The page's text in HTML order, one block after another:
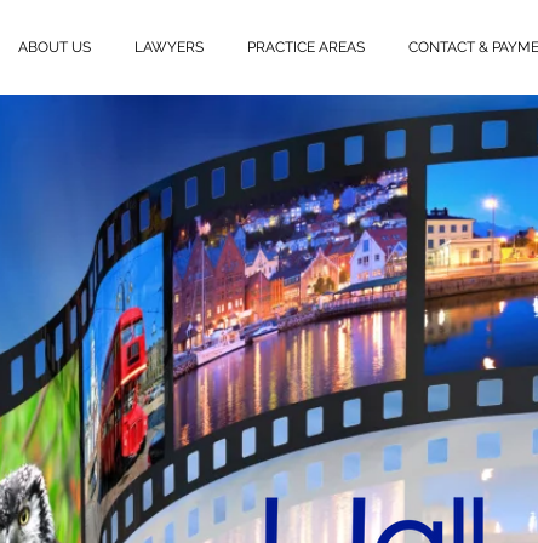
ABOUT US LAWYERS PRACTICE AREAS CONTACT &